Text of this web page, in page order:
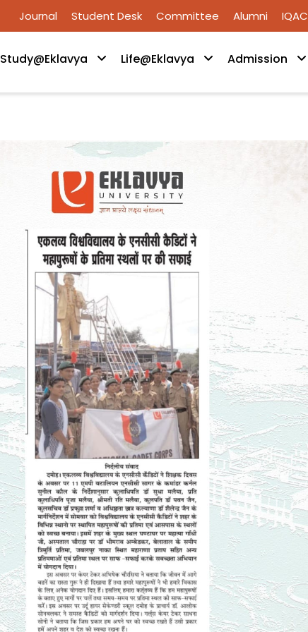
Journal Student Desk Committee Alumni IQAC
Study@Eklavya Life@Eklavya Admission